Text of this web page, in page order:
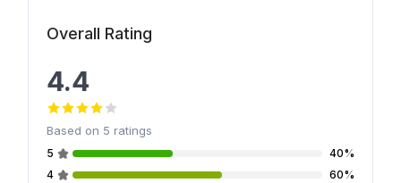
Overall Rating
4.4
Based on 5 ratings
5
40%
4
60%